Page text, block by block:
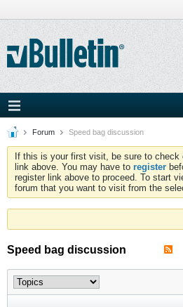
Forum Speed bag discussion
If this is your first visit, be sure to check
link above. You may have to register
register link above to proceed. To start
forum that you want to visit from the
Speed bag discussion